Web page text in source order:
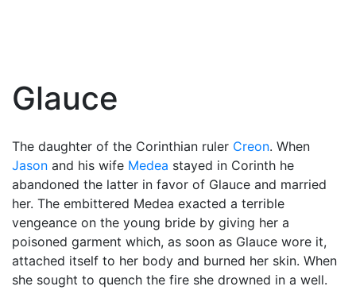
Glauce
The daughter of the Corinthian ruler Creon. When
Jason and his wife Medea stayed in Corinth he
abandoned the latter in favor of Glauce and married
her. The embittered Medea exacted a terrible
vengeance on the young bride by giving her a
poisoned garment which, as soon as Glauce wore it,
attached itself to her body and burned her skin. When
she sought to quench the fire she drowned in a well.